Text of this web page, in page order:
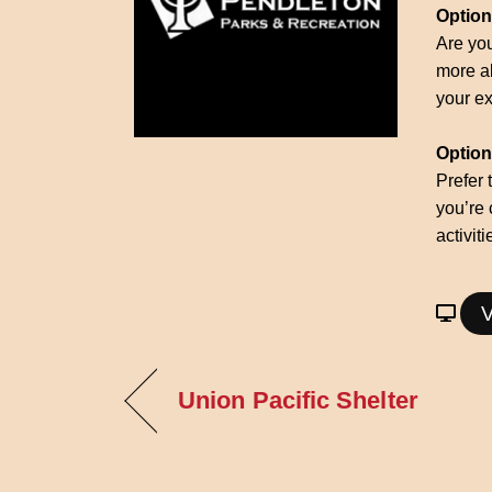
Are
more
your
Prefer
Union Pacific Shelter